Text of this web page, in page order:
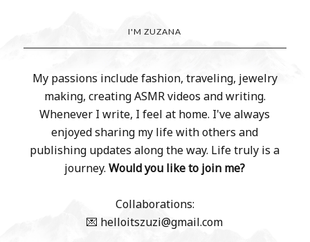
I'M ZUZANA
My passions include fashion, traveling, jewelry
making, creating ASMR videos and writing.
Whenever I write, I feel at home. I've always
enjoyed sharing my life with others and
publishing updates along the way. Life truly is a
journey.Would you like to join me?
Collaborations:
💌 helloitszuzi@gmail.com